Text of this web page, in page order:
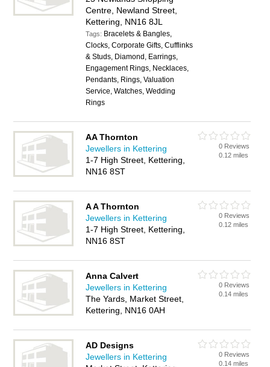
Centre, Newland Street,
Kettering, NN16 8JL
Tags: Bracelets & Bangles,
Clocks, Corporate Gifts, Cufflinks
& Studs, Diamond, Earrings,
Engagement Rings, Necklaces,
Pendants, Rings, Valuation
Service, Watches, Wedding
Rings
AA Thornton
Jewellers in Kettering
1-7 High Street, Kettering,
NN16 8ST
0 Reviews
0.12 miles
A A Thornton
Jewellers in Kettering
1-7 High Street, Kettering,
NN16 8ST
0 Reviews
0.12 miles
Anna Calvert
Jewellers in Kettering
The Yards, Market Street,
Kettering, NN16 0AH
0 Reviews
0.14 miles
AD Designs
Jewellers in Kettering
0 Reviews
0.14 miles